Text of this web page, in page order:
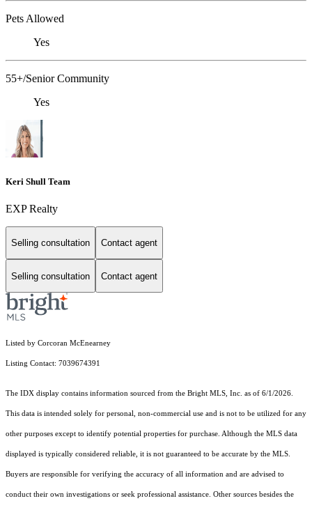
Pets Allowed
Yes
55+/Senior Community
Yes
Keri Shull Team
EXP Realty
Selling consultation Contact agent
Selling consultation Contact agent
Listed by Corcoran McEnearney
Listing Contact: 7039674391
The IDX display contains information sourced from the Bright MLS, Inc. as of 6/1/2026.
This data is intended solely for personal, non-commercial use and is not to be utilized for any
other purposes except to identify potential properties for purchase. Although the MLS data
displayed is typically considered reliable, it is not guaranteed to be accurate by the MLS.
Buyers are responsible for verifying the accuracy of all information and are advised to
conduct their own investigations or seek professional assistance. Other sources besides the